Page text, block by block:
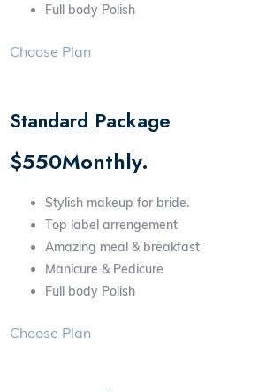
Full body Polish
Choose Plan
Standard Package
$550Monthly.
Stylish makeup for bride.
Top label arrengement
Amazing meal & breakfast
Manicure & Pedicure
Full body Polish
Choose Plan